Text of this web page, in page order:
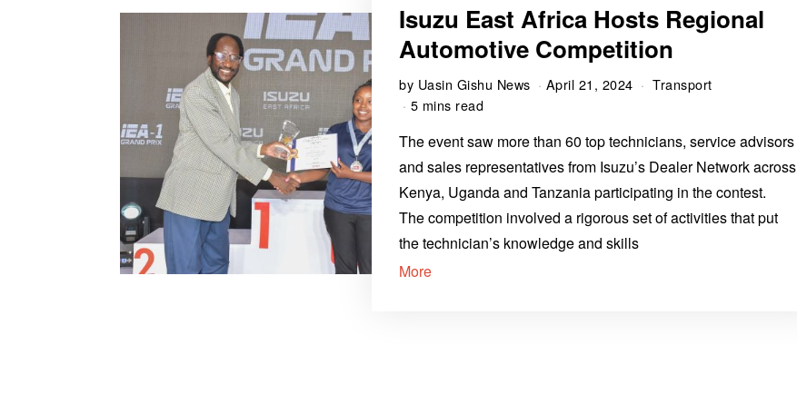
Isuzu East Africa Hosts Regional
Automotive Competition
by Uasin Gishu News April 21, 2024
Transport
5 mins read
The event saw more than 60 top technicians, service advisors
and sales representatives from Isuzu’s Dealer Network across
Kenya, Uganda and Tanzania participating in the contest.
The competition involved a rigorous set of activities that put
the technician’s knowledge and skills
More